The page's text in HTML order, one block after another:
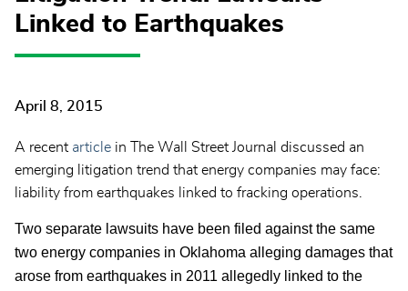
Linked to Earthquakes
April 8, 2015
A recent article in The Wall Street Journal discussed an
emerging litigation trend that energy companies may face:
liability from earthquakes linked to fracking operations.
Two separate lawsuits have been filed against the same
two energy companies in Oklahoma alleging damages that
arose from earthquakes in 2011 allegedly linked to the